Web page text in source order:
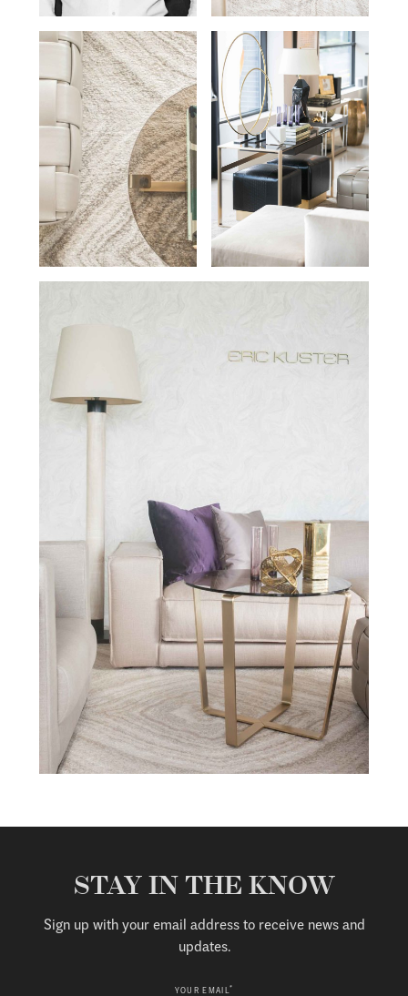
STAY IN THE KNOW
Sign up with your email address to receive news and
updates.
YOUR EMAIL *